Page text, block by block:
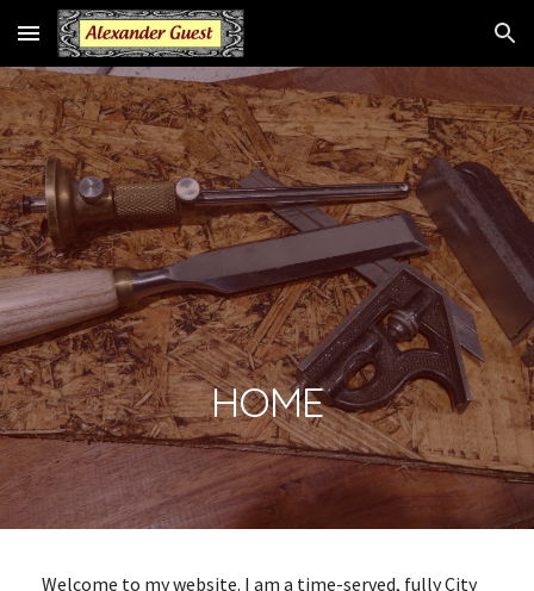
Skip to main content Skip to navigation
HOME
  Welcome to my website. I am a time-served, fully City